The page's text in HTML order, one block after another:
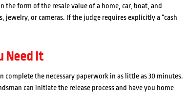
the form of the resale value of a home, car, boat, and
or cameras. If the judge requires explicitly a “cash
Need It
the necessary paperwork in as little as 30 minutes.
can initiate the release process and have you home